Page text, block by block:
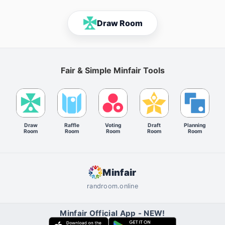
Draw Room
Fair & Simple Minfair Tools
Draw
Room
Raffle
Room
Voting
Room
Draft
Room
Planning
Room
Minfair
randroom.online
Minfair Official App - NEW!